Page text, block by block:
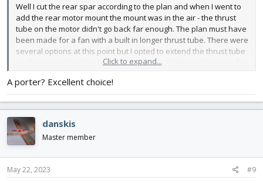
Well I cut the rear spar according to the plan and when I went to
add the rear motor mount the mount was in the air - the thrust
tube on the motor didn't go back far enough. The plan must have
been made for a fan with a built in longer thrust tube. There were
several options at this point but I opted to extend the thrust tube
on the motor. I've been wanting to use an aluminum beer can for
brewhouse and got a crowler (32oz can). Of course someone had
to do. Below that is the motor with the two foam and one ply
mount jigged up and ready to glue in. Probably glue it tomorrow.
View attachment 237667
Click to expand...
A porter? Excellent choice!
danskis
Master member
May 22, 2023 #9